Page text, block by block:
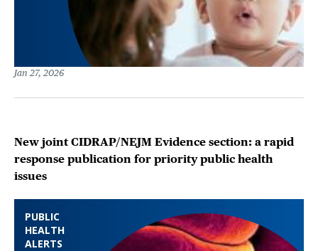
Jan 27, 2026
PUBLIC
HEALTH
ALERTS
New joint CIDRAP/NEJM Evidence section: a rapid
response publication for priority public health
issues